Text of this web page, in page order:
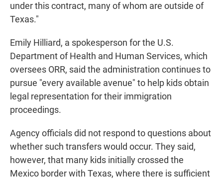
under this contract, many of whom are outside of
Texas."
Emily Hilliard, a spokesperson for the U.S.
Department of Health and Human Services, which
oversees ORR, said the administration continues to
pursue "every available avenue" to help kids obtain
legal representation for their immigration
proceedings.
Agency officials did not respond to questions about
whether such transfers would occur. They said,
however, that many kids initially crossed the
Mexico border with Texas, where there is sufficient